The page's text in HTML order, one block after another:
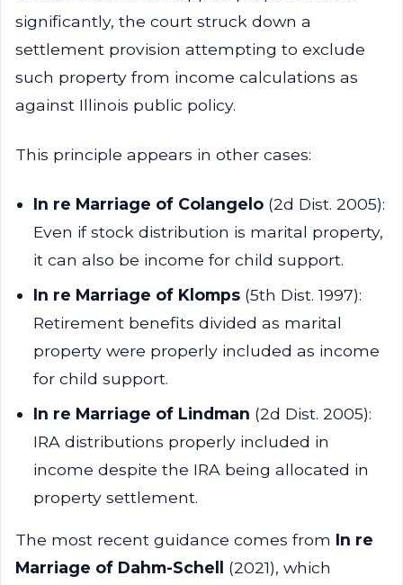
significantly, the court struck down a
settlement provision attempting to exclude
such property from income calculations as
against Illinois public policy.
This principle appears in other cases:
In re Marriage of Colangelo (2d Dist. 2005):
Even if stock distribution is marital property,
it can also be income for child support.
In re Marriage of Klomps (5th Dist. 1997):
Retirement benefits divided as marital
property were properly included as income
for child support.
In re Marriage of Lindman (2d Dist. 2005):
IRA distributions properly included in
income despite the IRA being allocated in
property settlement.
The most recent guidance comes from In re
Marriage of Dahm-Schell
(2021), which